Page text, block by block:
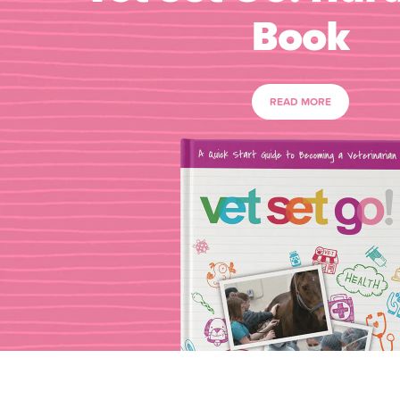
Book
READ MORE